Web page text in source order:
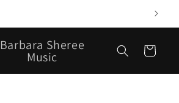
Barbara Sheree
Music Cart